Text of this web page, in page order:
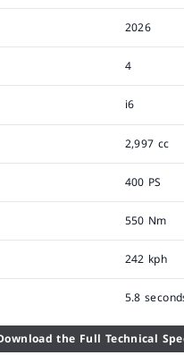
2026
4
i6
2,997 cc
400 PS
550 Nm
242 kph
5.8
the Full Technical